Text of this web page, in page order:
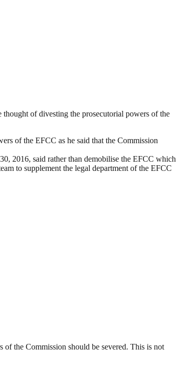
of divesting the prosecutorial powers of the
of the EFCC as he said that the Commission
2016, said rather than demobilise the EFCC which
to supplement the legal department of the EFCC
the Commission should be severed. This is not